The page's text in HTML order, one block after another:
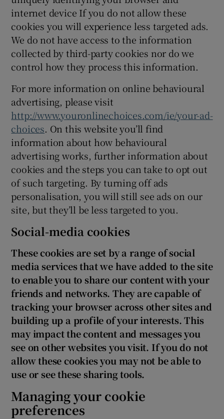
internet device If you do not allow these
cookies you will experience less targeted ads.
We do not have access to the information
collected by third-party cookies nor do we
control how they process this information.
For more information on online behavioural
advertising, please visit
http://www.youronlinechoices.com/ie/your-ad-
choices. On this website you’ll find
information about how behavioural
advertising works, further information about
cookies and the steps you can take to opt out
of such targeting. By turning off ads
personalisation, you will still see ads on our
site, but they’ll be less targeted to you.
Social-media cookies
These cookies are set by a range of social
media services that we have added to the site
to enable you to share our content with your
friends and networks. They are capable of
tracking your browser across other sites and
building up a profile of your interests. This
may impact the content and messages you
see on other websites you visit. If you do not
allow these cookies you may not be able to
use or see these sharing tools.
Managing your cookie
preferences